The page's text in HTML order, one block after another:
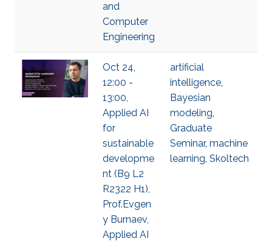
and
Computer
Engineering
Oct 24,
12:00 -
13:00,
Applied AI
for
sustainable
developme
nt (B9 L2
R2322 H1),
Prof.Evgen
y Burnaev,
Applied AI
artificial
intelligence,
Bayesian
modeling,
Graduate
Seminar, machine
learning, Skoltech